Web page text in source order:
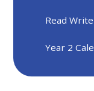
Read
Year 2